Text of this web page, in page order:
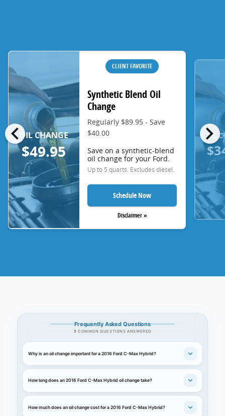
chevron_left chevron_right
OIL CHANGE
$49.95
CLIENT FAVORITE
Synthetic Blend Oil
Change
Regularly $89.95 - Save
$40.00
Save on a synthetic-blend
oil change for your Ford.
Up to 5 quarts. Excludes diesel.
Schedule Now
Disclaimer »
OIL
Frequently Asked Questions
9 COMMON QUESTIONS ANSWERED
Why is an oil change important for a 2016 Ford C-Max Hybrid?
How long does an 2016 Ford C-Max Hybrid oil change take?
How much does an oil change cost for a 2016 Ford C-Max Hybrid?